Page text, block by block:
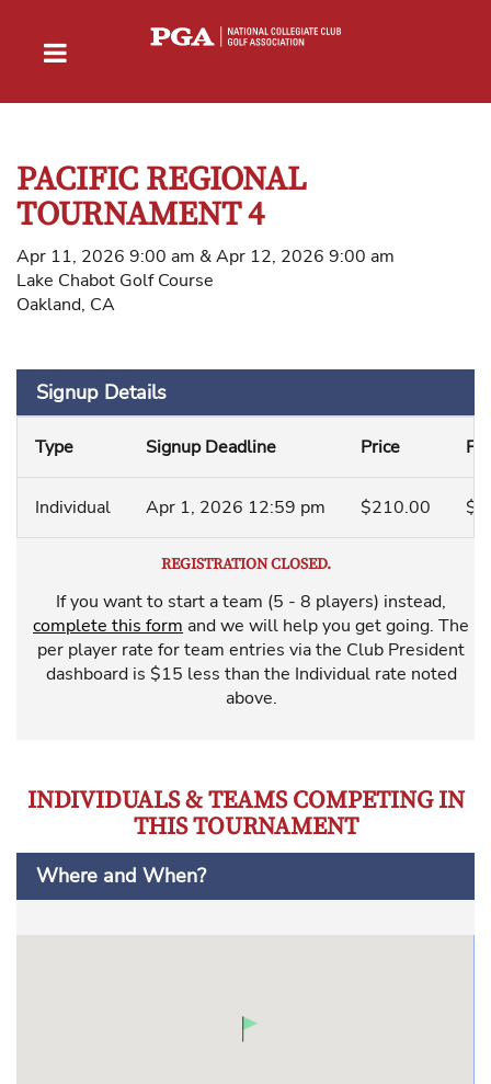
PACIFIC REGIONAL
TOURNAMENT 4
Apr 11, 2026 9:00 am & Apr 12, 2026 9:00 am
Lake Chabot Golf Course
Oakland, CA
Signup Details
Type Signup Deadline Price
Individual Apr 1, 2026 12:59 pm $210.00
REGISTRATION CLOSED.
If you want to start a team (5 - 8 players) instead,
complete this form and we will help you get going. The
per player rate for team entries via the Club President
dashboard is $15 less than the Individual rate noted
above.
INDIVIDUALS & TEAMS COMPETING IN
THIS TOURNAMENT
Where and When?